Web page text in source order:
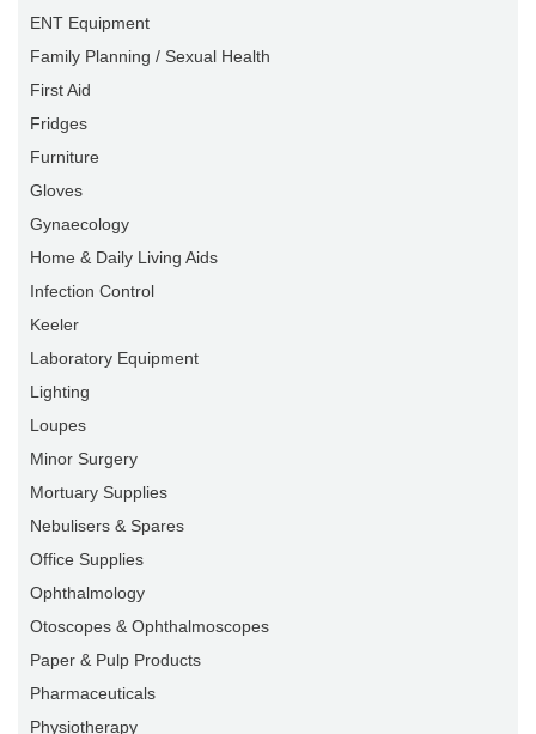
ENT Equipment
Family Planning / Sexual Health
First Aid
Fridges
Furniture
Gloves
Gynaecology
Home & Daily Living Aids
Infection Control
Keeler
Laboratory Equipment
Lighting
Loupes
Minor Surgery
Mortuary Supplies
Nebulisers & Spares
Office Supplies
Ophthalmology
Otoscopes & Ophthalmoscopes
Paper & Pulp Products
Pharmaceuticals
Physiotherapy